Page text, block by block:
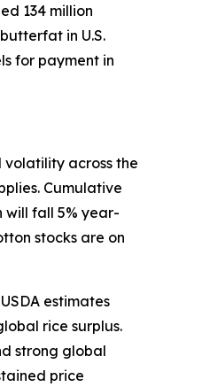
134 million
in U.S.
for payment in
volatility across the
Cumulative
will fall 5% year-
stocks are on
estimates
rice surplus.
strong global
price